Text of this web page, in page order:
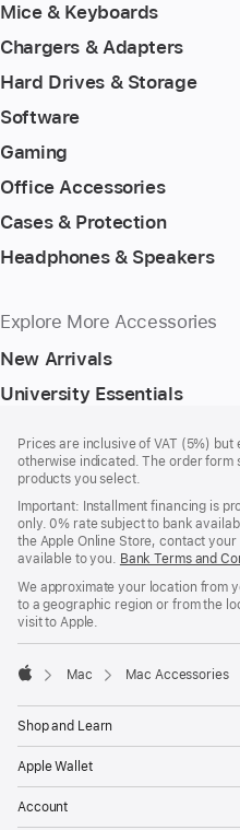
Mice & Keyboards
Chargers & Adapters
Hard Drives & Storage
Software
Gaming
Office Accessories
Cases & Protection
Headphones & Speakers
Explore More Accessories
New Arrivals
University Essentials
Prices are inclusive of VAT (5%)
otherwise indicated. The order form
products you select.
Important: Installment financing is
only. 0% rate subject to bank
the Apple Online Store, contact
available to you. Bank Terms and
We approximate your location from
to a geographic region or from the
visit to Apple.
Mac Mac Accessories
Shop and Learn
Apple Wallet
Account